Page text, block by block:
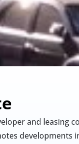
and leasing
developments